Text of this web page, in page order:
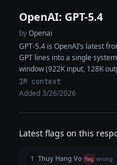
OpenAI: GPT-5.4
byOpenai
GPT-5.4 is OpenAI’s latest
GPT lines into a single
window (922K input, 128K
inputs, enabling high-context
analysis within the same workflow. The model delivers
instruction following. It is
generating production-
fewer iterations and greater
1M context
Added 3/26/2026
Latest flags on this
T Thuy Hang Vo flag wrong